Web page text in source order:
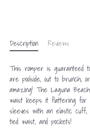
Description Reviews
This romper is guaranteed
are poolside, out to brunch,
amazing! The Laguna
waist keeps it flattering for
sleeves with an elastic
tied waist, and pockets!